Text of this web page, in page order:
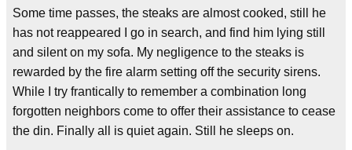
Some time passes, the steaks are almost cooked, still he
has not reappeared I go in search, and find him lying still
and silent on my sofa. My negligence to the steaks is
rewarded by the fire alarm setting off the security sirens.
While I try frantically to remember a combination long
forgotten neighbors come to offer their assistance to cease
the din. Finally all is quiet again. Still he sleeps on.